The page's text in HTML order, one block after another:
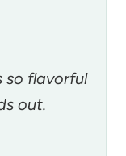
so flavorful
out.